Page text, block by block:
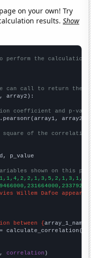
on your own! Try
results.Show
perform the calculation
can call to return the
array2):
coefficient and p-
array2)
square of the
p_value
shown on this
Willem Dafoe
between {array_1_name
calculate_correlation(
, correlation